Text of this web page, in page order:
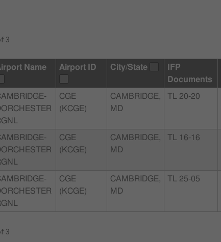
3
Name Airport ID City/State
IFP
Documents
CGE
(KCGE)
CAMBRIDGE,
MD
TL 20-20
CGE
(KCGE)
CAMBRIDGE,
MD
TL 16-16
CGE
(KCGE)
CAMBRIDGE,
MD
TL 25-05
3